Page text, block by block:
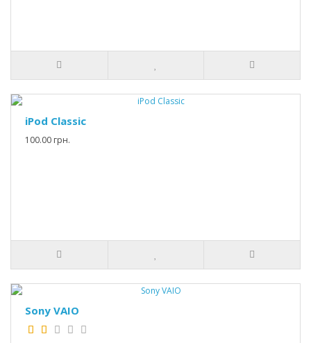
iPod Classic
100.00 грн.
Sony VAIO